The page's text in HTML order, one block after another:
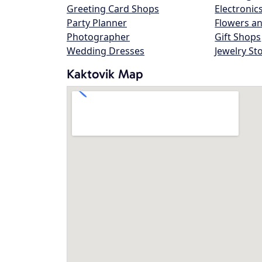
Greeting Card Shops
Party Planner
Photographer
Wedding Dresses
Flowers
Gift Shops
Jewelry
Kaktovik Map